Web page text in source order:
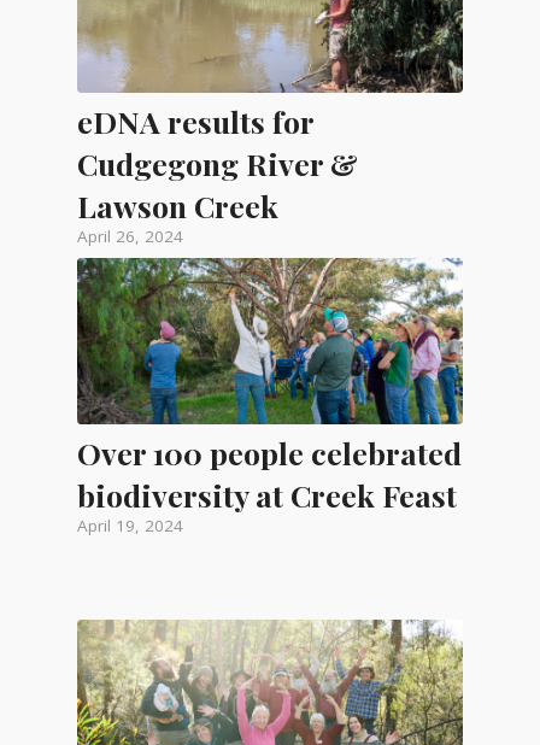
eDNA results for
Cudgegong River &
Lawson Creek
April 26, 2024
Over 100 people celebrated
biodiversity at Creek Feast
April 19, 2024